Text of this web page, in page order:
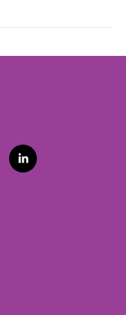
l
i